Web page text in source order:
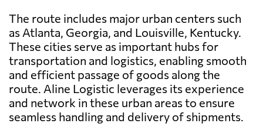
The route includes major urban centers such
as Atlanta, Georgia, and Louisville, Kentucky.
These cities serve as important hubs for
transportation and logistics, enabling smooth
and efficient passage of goods along the
route. Aline Logistic leverages its experience
and network in these urban areas to ensure
seamless handling and delivery of shipments.